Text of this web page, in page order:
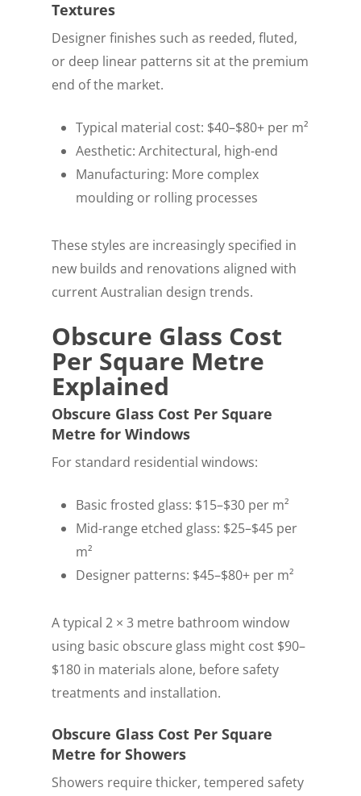
Textures
Designer finishes such as reeded, fluted,
or deep linear patterns sit at the premium
end of the market.
Typical material cost: $40–$80+ per m²
Aesthetic: Architectural, high-end
Manufacturing: More complex
moulding or rolling processes
These styles are increasingly specified in
new builds and renovations aligned with
current Australian design trends.
Obscure Glass Cost
Per Square Metre
Explained
Obscure Glass Cost Per Square
Metre for Windows
For standard residential windows:
Basic frosted glass: $15–$30 per m²
Mid-range etched glass: $25–$45 per
m²
Designer patterns: $45–$80+ per m²
A typical 2 × 3 metre bathroom window
using basic obscure glass might cost $90–
$180 in materials alone, before safety
treatments and installation.
Obscure Glass Cost Per Square
Metre for Showers
Showers require thicker, tempered safety